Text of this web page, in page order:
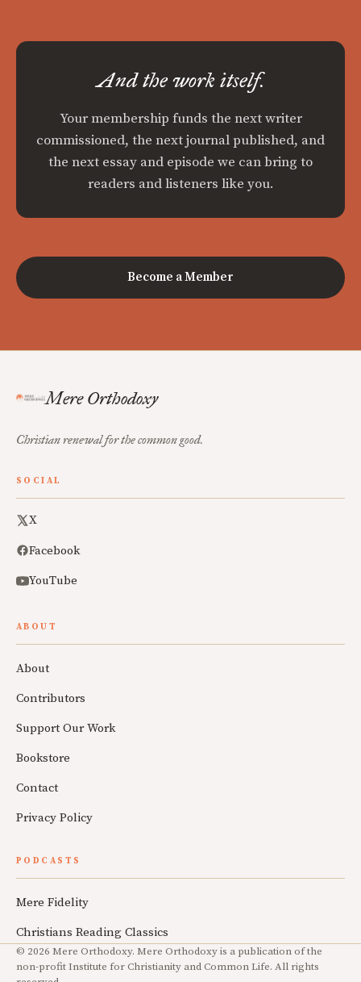
And the work itself.
Your membership funds the next writer
commissioned, the next journal published, and
the next essay and episode we can bring to
readers and listeners like you.
Become a Member
Mere Orthodoxy
Christian renewal for the common good.
SOCIAL
X
Facebook
YouTube
ABOUT
About
Contributors
Support Our Work
Bookstore
Contact
Privacy Policy
PODCASTS
Mere Fidelity
Christians Reading Classics
© 2026 Mere Orthodoxy. Mere Orthodoxy is a publication of the
non-profit Institute for Christianity and Common Life. All rights